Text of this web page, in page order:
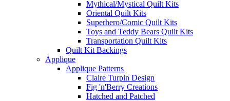
Mythical/Mystical Quilt Kits
Oriental Quilt Kits
Superhero/Comic Quilt Kits
Toys and Teddy Bears Quilt Kits
Transportation Quilt Kits
Quilt Kit Backings
Applique
Applique Patterns
Claire Turpin Design
Fig 'n'Berry Creations
Hatched and Patched